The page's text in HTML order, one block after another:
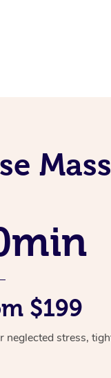
$199
neglected stress,